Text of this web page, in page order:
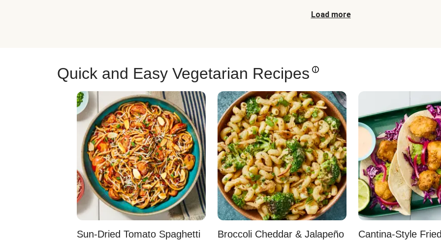
Load more
Quick and Easy Vegetarian Recipes
Sun-Dried Tomato Spaghetti
Broccoli Cheddar & Jalapeño
Cantina-Style Fried